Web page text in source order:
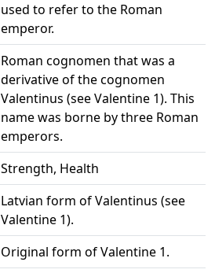
used to refer to the Roman
emperor.
Roman cognomen that was a
derivative of the cognomen
Valentinus (see Valentine 1). This
name was borne by three Roman
emperors.
Strength, Health
Latvian form of Valentinus (see
Valentine 1).
Original form of Valentine 1.